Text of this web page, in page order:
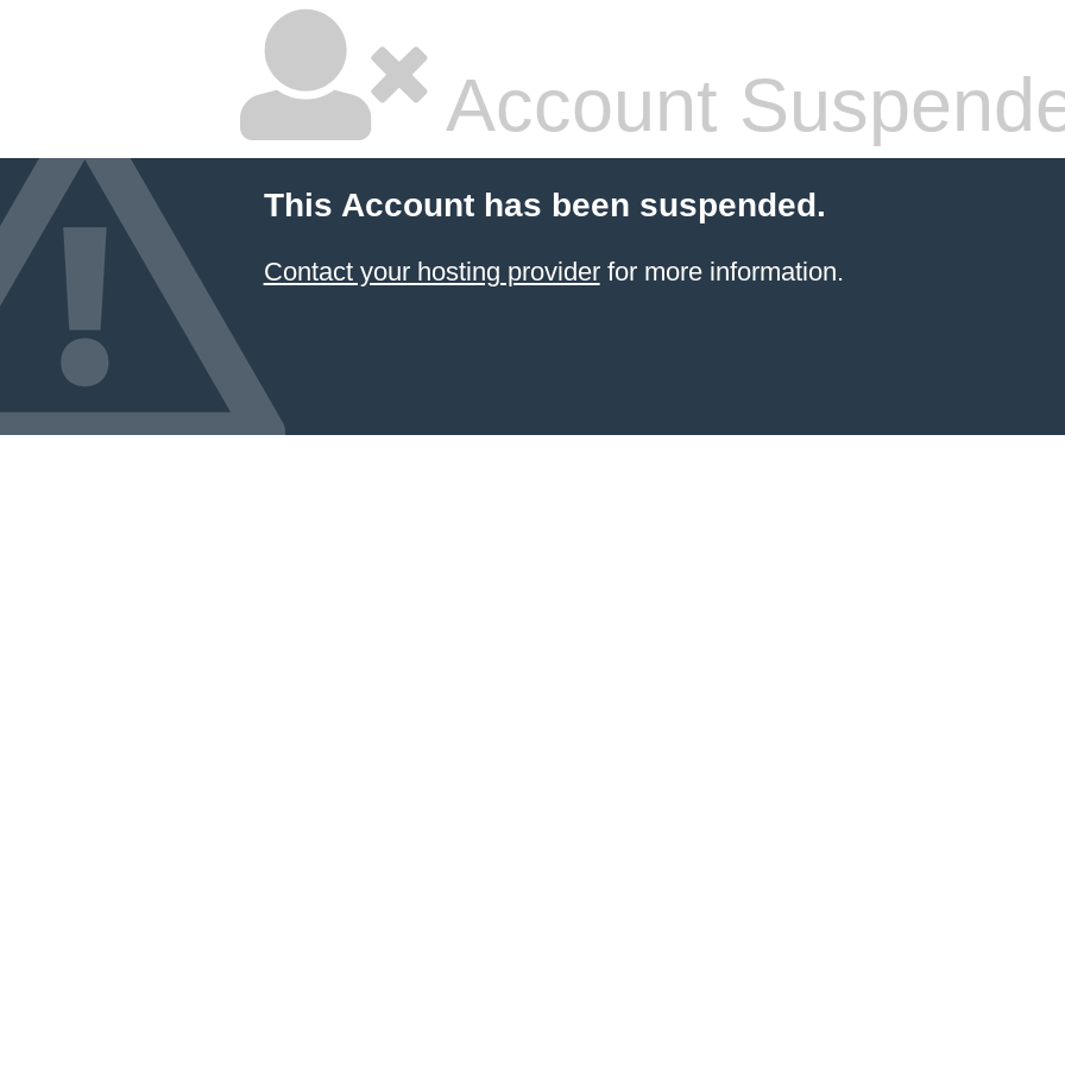
Account
This Account has been suspended.
Contact your hosting providerfor more information.